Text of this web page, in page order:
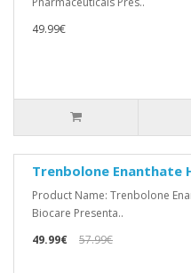
49.99€
Trenbolone Enanthate
Product Name: Trenbolone
Biocare Presenta..
49.99€
57.99€